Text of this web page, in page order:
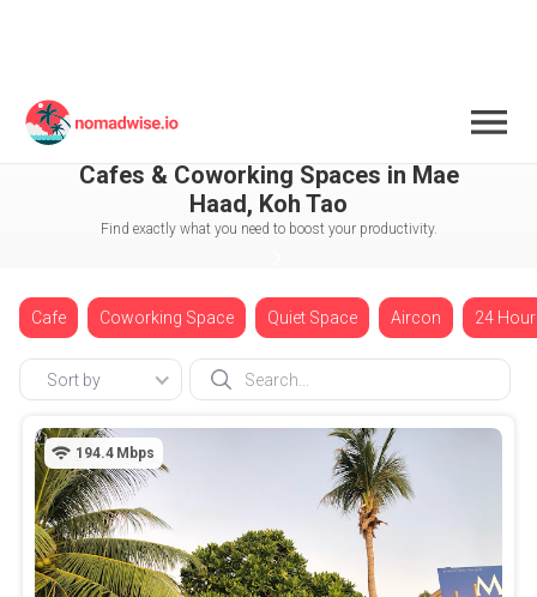
Thailand Koh Tao
Cafes & Coworking Spaces in Mae
Haad, Koh Tao
Find exactly what you need to boost your productivity.
Cafe Coworking Space Quiet Space Aircon 24
Sort by
194.4 Mbps